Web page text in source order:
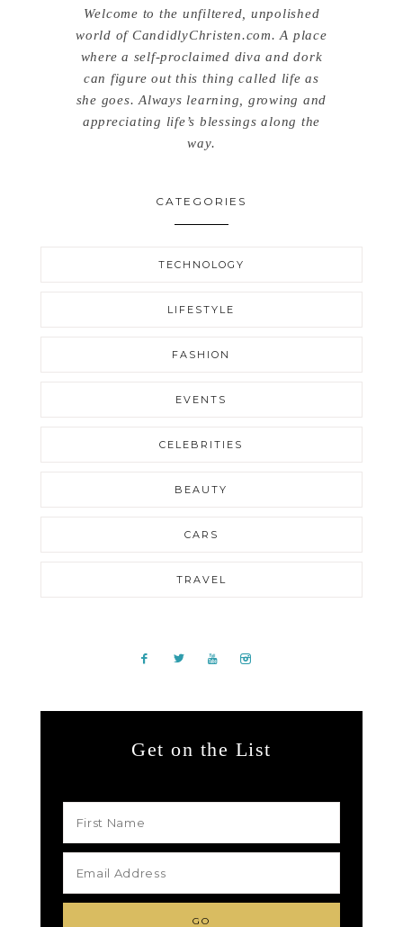
Welcome to the unfiltered, unpolished
world of CandidlyChristen.com. A place
where a self-proclaimed diva and dork
can figure out this thing called life as
she goes. Always learning, growing and
appreciating life’s blessings along the
way.
CATEGORIES
TECHNOLOGY
LIFESTYLE
FASHION
EVENTS
CELEBRITIES
BEAUTY
CARS
TRAVEL
Get on the List